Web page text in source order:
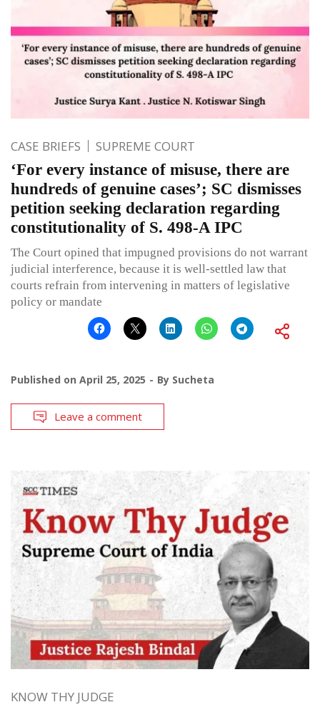
CASE BRIEFS SUPREME COURT
‘For every instance of misuse, there are
hundreds of genuine cases’; SC dismisses
petition seeking declaration regarding
constitutionality of S. 498-A IPC
The Court opined that impugned provisions do not warrant
judicial interference, because it is well-settled law that
courts refrain from intervening in matters of legislative
policy or mandate
Published on April 25, 2025 By Sucheta
Leave a comment
KNOW THY JUDGE